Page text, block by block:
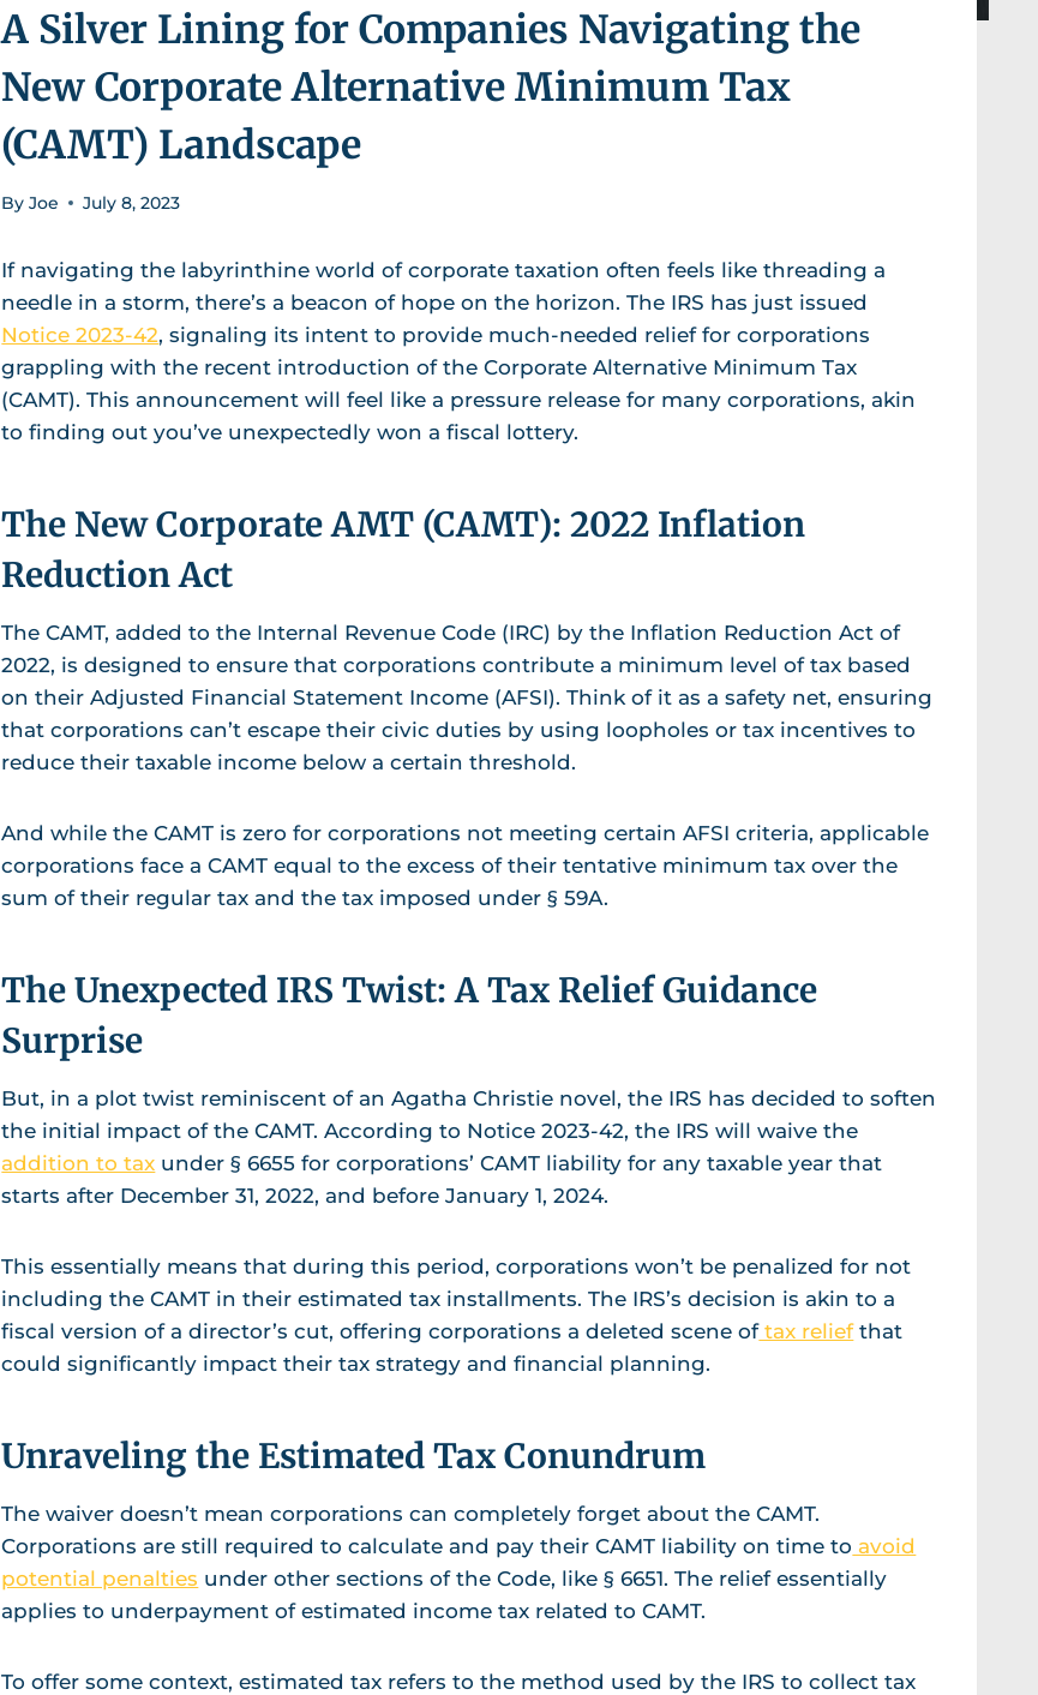
A Silver Lining for Companies Navigating the
New Corporate Alternative Minimum Tax
(CAMT) Landscape
By Joe July 8, 2023
If navigating the labyrinthine world of corporate taxation often feels like threading a
needle in a storm, there’s a beacon of hope on the horizon. The IRS has just issued
Notice 2023-42, signaling its intent to provide much-needed relief for corporations
grappling with the recent introduction of the Corporate Alternative Minimum Tax
(CAMT). This announcement will feel like a pressure release for many corporations, akin
to finding out you’ve unexpectedly won a fiscal lottery.
The New Corporate AMT (CAMT): 2022 Inflation
Reduction Act
The CAMT, added to the Internal Revenue Code (IRC) by the Inflation Reduction Act of
2022, is designed to ensure that corporations contribute a minimum level of tax based
on their Adjusted Financial Statement Income (AFSI). Think of it as a safety net, ensuring
that corporations can’t escape their civic duties by using loopholes or tax incentives to
reduce their taxable income below a certain threshold.
And while the CAMT is zero for corporations not meeting certain AFSI criteria, applicable
corporations face a CAMT equal to the excess of their tentative minimum tax over the
sum of their regular tax and the tax imposed under § 59A.
The Unexpected IRS Twist: A Tax Relief Guidance
Surprise
But, in a plot twist reminiscent of an Agatha Christie novel, the IRS has decided to soften
the initial impact of the CAMT. According to Notice 2023-42, the IRS will waive the
addition to tax under § 6655 for corporations’ CAMT liability for any taxable year that
starts after December 31, 2022, and before January 1, 2024.
This essentially means that during this period, corporations won’t be penalized for not
including the CAMT in their estimated tax installments. The IRS’s decision is akin to a
fiscal version of a director’s cut, offering corporations a deleted scene oftax reliefthat
could significantly impact their tax strategy and financial planning.
Unraveling the Estimated Tax Conundrum
The waiver doesn’t mean corporations can completely forget about the CAMT.
Corporations are still required to calculate and pay their CAMT liability on time to avoid
potential penalties under other sections of the Code, like § 6651. The relief essentially
applies to underpayment of estimated income tax related to CAMT.
To offer some context, estimated tax refers to the method used by the IRS to collect tax